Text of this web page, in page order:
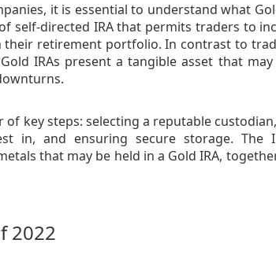
it is essential to understand what
self-directed IRA that permits traders to
retirement portfolio. In contrast to
IRAs present a tangible asset that
of key steps: selecting a reputable
in, and ensuring secure storage. The
that may be held in a Gold IRA,
2022